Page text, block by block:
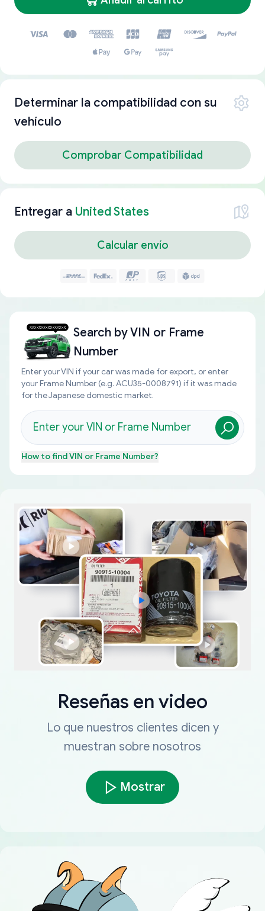
Determinar la compatibilidad con su
vehículo
Comprobar Compatibilidad
Entregar a United States
Calcular envío
Search byVIN or Frame
Number
Enter your VIN if your car was made for export, or enter
your Frame Number (e.g. ACU35-0008791) if it was made
for the Japanese domestic market.
How to findVIN or Frame Number?
Reseñas en video
Lo que nuestros clientes dicen y
muestran sobre nosotros
Mostrar